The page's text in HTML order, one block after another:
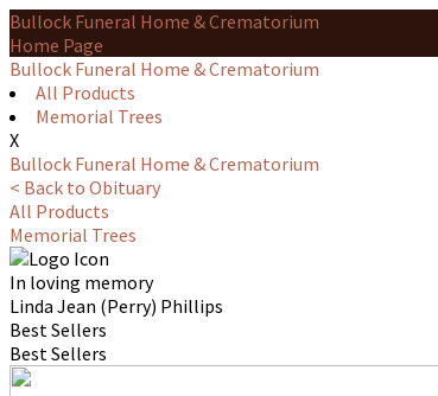
Bullock Funeral Home & Crematorium
Home Page
Bullock Funeral Home & Crematorium
All Products
Memorial Trees
X
Bullock Funeral Home & Crematorium
< Back to Obituary
All Products
Memorial Trees
In loving memory
Linda Jean (Perry) Phillips
Best Sellers
Best Sellers